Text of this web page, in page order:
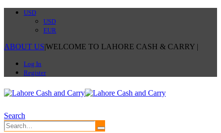
USD
USD
EUR
ABOUT US|WELCOME TO LAHORE CASH & CARRY |
Log In
Register
Search